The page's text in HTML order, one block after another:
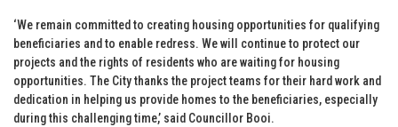
‘We remain committed to creating housing opportunities for qualifying
beneficiaries and to enable redress. We will continue to protect our
projects and the rights of residents who are waiting for housing
opportunities. The City thanks the project teams for their hard work and
dedication in helping us provide homes to the beneficiaries, especially
during this challenging time,’ said Councillor Booi.